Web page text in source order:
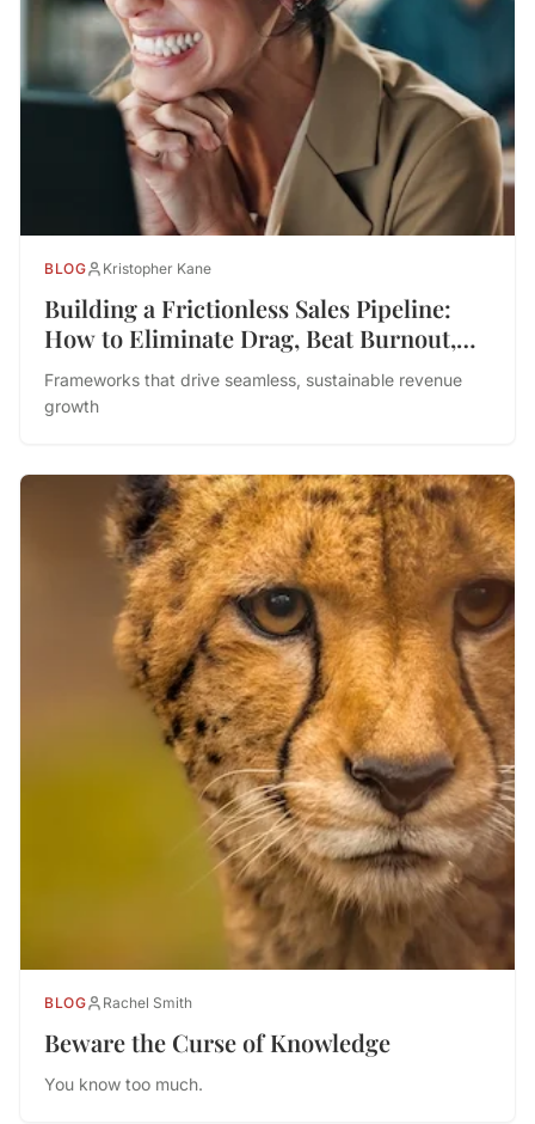
BLOG Kristopher Kane
Building a Frictionless Sales Pipeline:
How to Eliminate Drag, Beat Burnout,
and Drive Performance
Frameworks that drive seamless, sustainable revenue
growth
BLOG Rachel Smith
Beware the Curse of Knowledge
You know too much.